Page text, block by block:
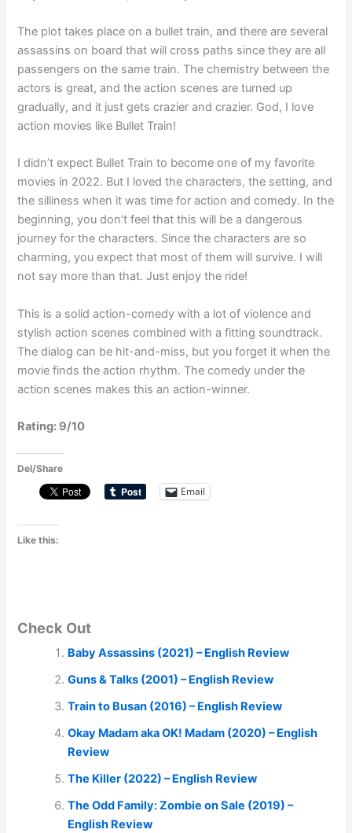
The plot takes place on a bullet train, and there are several
assassins on board that will cross paths since they are all
passengers on the same train. The chemistry between the
actors is great, and the action scenes are turned up
gradually, and it just gets crazier and crazier. God, I love
action movies like Bullet Train!
I didn’t expect Bullet Train to become one of my favorite
movies in 2022. But I loved the characters, the setting, and
the silliness when it was time for action and comedy. In the
beginning, you don’t feel that this will be a dangerous
journey for the characters. Since the characters are so
charming, you expect that most of them will survive. I will
not say more than that. Just enjoy the ride!
This is a solid action-comedy with a lot of violence and
stylish action scenes combined with a fitting soundtrack.
The dialog can be hit-and-miss, but you forget it when the
movie finds the action rhythm. The comedy under the
action scenes makes this an action-winner.
Rating: 9/10
Del/Share
Email
Like this:
Check Out
Baby Assassins (2021) – English Review
Guns & Talks (2001) – English Review
Train to Busan (2016) – English Review
Okay Madam aka OK! Madam (2020) – English
Review
The Killer (2022) – English Review
The Odd Family: Zombie on Sale (2019) –
English Review